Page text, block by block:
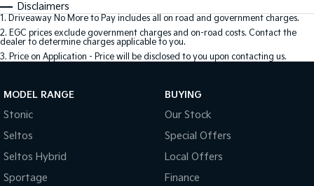
Disclaimers
1. Driveaway No More to Pay includes all on road and government charges.
2. EGC prices exclude government charges and on-road costs. Contact the
dealer to determine charges applicable to you.
3. Price on Application - Price will be disclosed to you upon contacting us.
MODEL RANGE
Stonic
Seltos
Seltos Hybrid
Sportage
BUYING
Our Stock
Special Offers
Local Offers
Finance